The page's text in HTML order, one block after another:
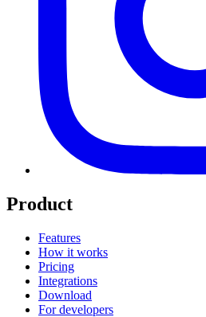
Product
Features
How it works
Pricing
Integrations
Download
For developers